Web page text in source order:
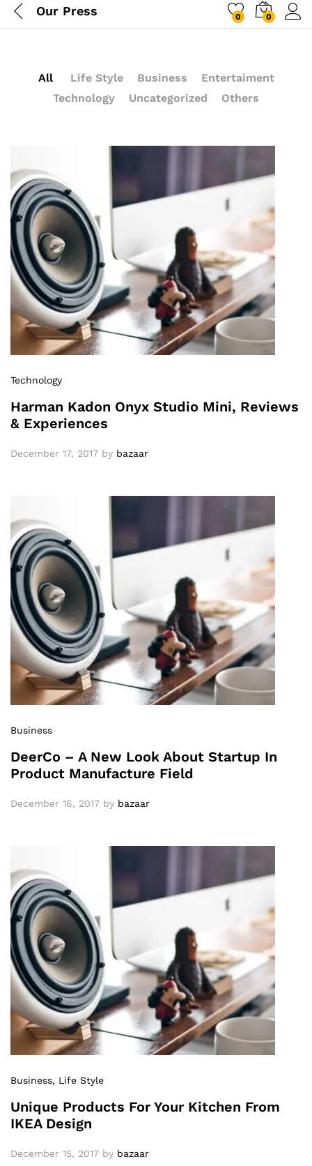
Our Press 0 0
All Life Style Business
Entertaiment
Technology
Uncategorized Others
Technology
Harman Kadon Onyx Studio Mini, Reviews
& Experiences
December 17, 2017 by bazaar
Business
DeerCo – A New Look About Startup In
Product Manufacture Field
December 16, 2017 by bazaar
Business, Life Style
Unique Products For Your Kitchen From
IKEA Design
December 15, 2017 by bazaar